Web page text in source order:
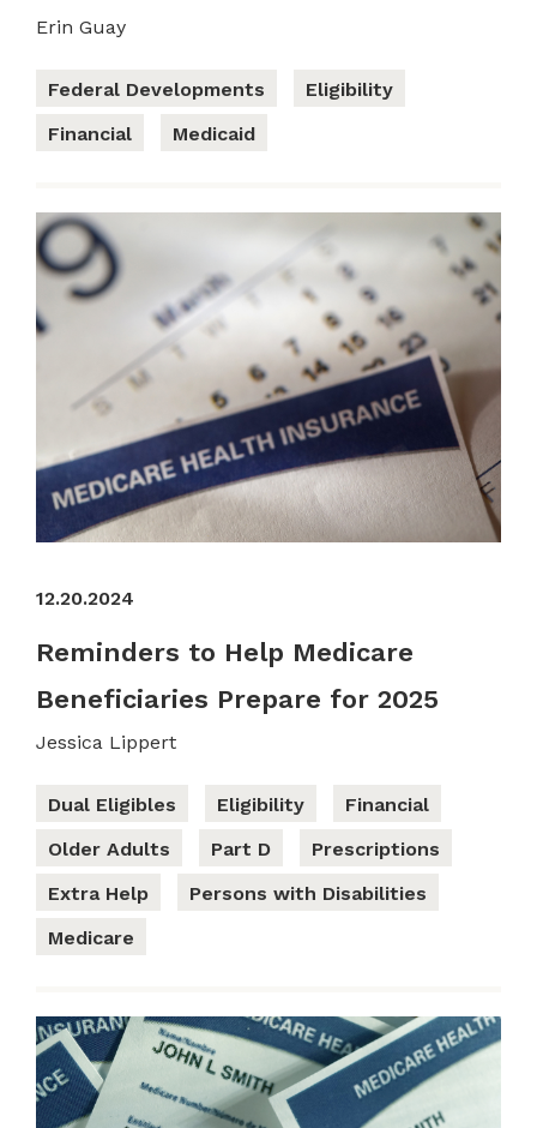
Erin Guay
Federal Developments
Eligibility
Financial
Medicaid
12.20.2024
Reminders to Help Medicare
Beneficiaries Prepare for 2025
Jessica Lippert
Dual Eligibles Eligibility
Financial
Older Adults
Part D
Prescriptions
Extra Help
Persons with Disabilities
Medicare